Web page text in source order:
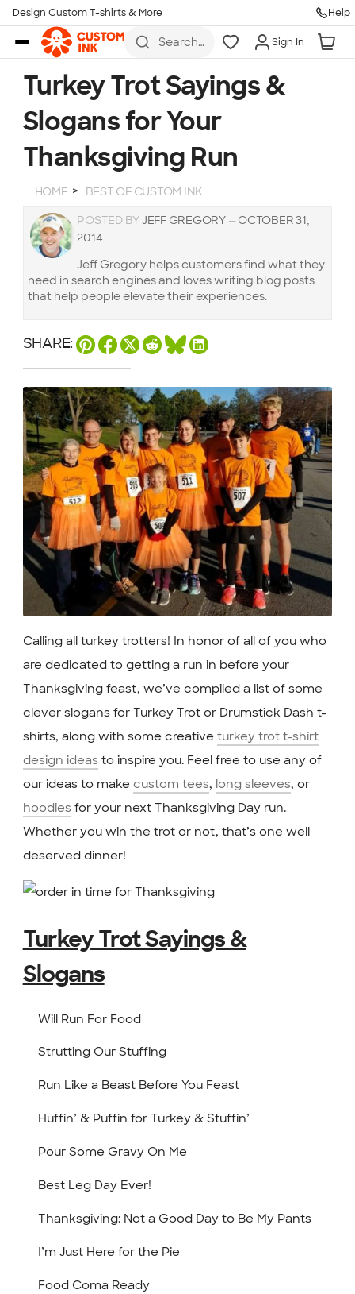
Skip to main content
Design Custom T-shirts & More Help
Search
hoodies,
koozies,
more
Sign In
Turkey Trot Sayings &
Slogans for Your
Thanksgiving Run
HOME BEST OF CUSTOM INK
POSTED BY JEFF GREGORY — OCTOBER 31,
2014
Jeff Gregory helps customers find what they
need in search engines and loves writing blog posts
that help people elevate their experiences.
SHARE:
Calling all turkey trotters! In honor of all of you who
are dedicated to getting a run in before your
Thanksgiving feast, we’ve compiled a list of some
clever slogans for Turkey Trot or Drumstick Dash t-
shirts, along with some creative turkey trot t-shirt
design ideas to inspire you. Feel free to use any of
our ideas to make custom tees, long sleeves, or
hoodies for your next Thanksgiving Day run.
Whether you win the trot or not, that’s one well
deserved dinner!
Turkey Trot Sayings &
Slogans
Will Run For Food
Strutting Our Stuffing
Run Like a Beast Before You Feast
Huffin’ & Puffin for Turkey & Stuffin’
Pour Some Gravy On Me
Best Leg Day Ever!
Thanksgiving: Not a Good Day to Be My Pants
I’m Just Here for the Pie
Food Coma Ready